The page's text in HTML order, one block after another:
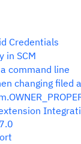
Credentials
in SCM
command line
changing filed